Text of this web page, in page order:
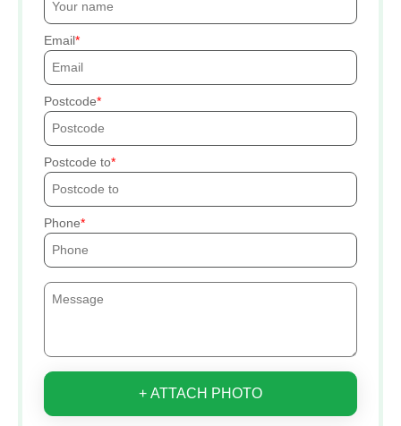
Email
Postcode
Postcode to
Phone
+ ATTACH PHOTO